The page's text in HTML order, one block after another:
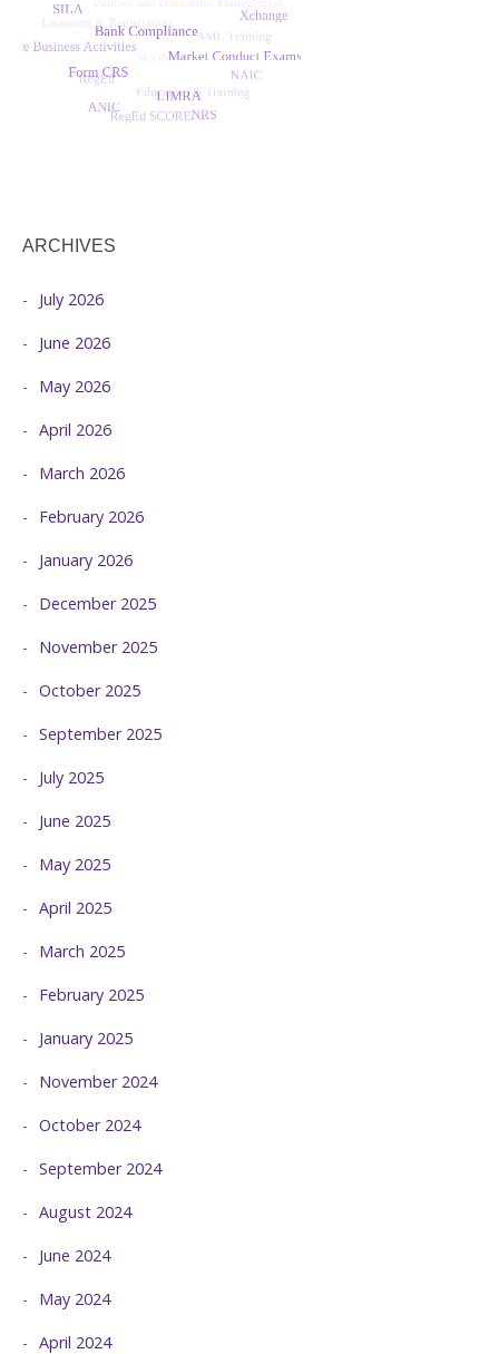
ARCHIVES
July 2026
June 2026
May 2026
April 2026
March 2026
February 2026
January 2026
December 2025
November 2025
October 2025
September 2025
July 2025
June 2025
May 2025
April 2025
March 2025
February 2025
January 2025
November 2024
October 2024
September 2024
August 2024
June 2024
May 2024
April 2024